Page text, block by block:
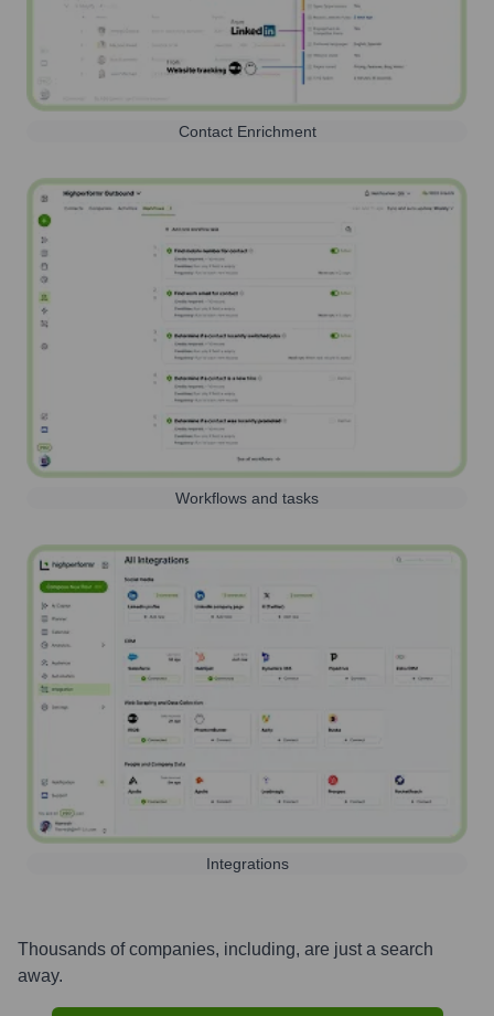
Contact Enrichment
Workflows and tasks
Integrations
Thousands of companies, including, are just a search
away.